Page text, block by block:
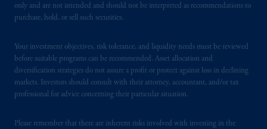
only and are not intended and should not be interpreted as recommendations to
purchase, hold, or sell such securities.
Your investment objectives, risk tolerance, and liquidity needs must be reviewed
before suitable programs can be recommended. Asset allocation and
diversification strategies do not assure a profit or protect against loss in declining
markets. Investors should consult with their attorney, accountant, and/or tax
professional for advice concerning their particular situation.
Please remember that there are inherent risks involved with investing in the